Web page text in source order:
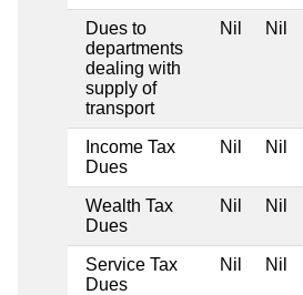
Dues to
departments
dealing with
supply of
transport
Nil Nil
Income Tax
Dues
Nil Nil
Wealth Tax
Dues
Nil Nil
Service Tax
Dues
Nil Nil